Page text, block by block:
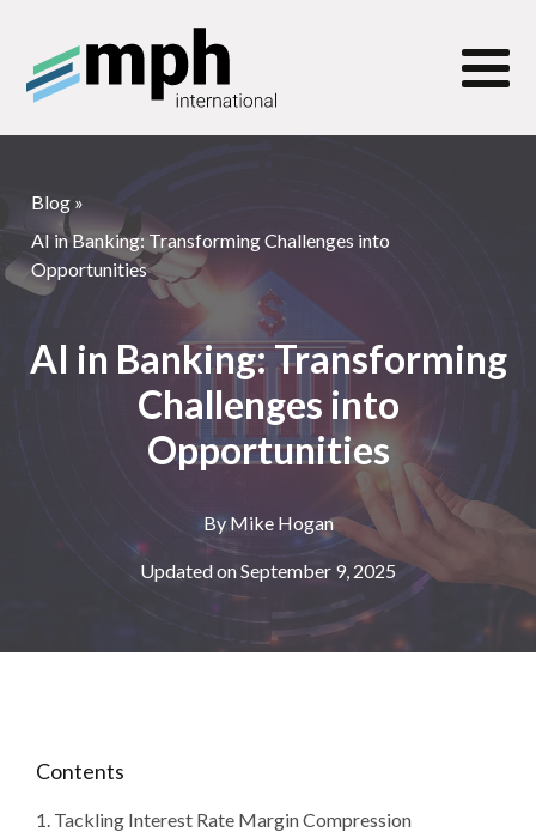
Blog »
AI in Banking: Transforming Challenges into
Opportunities
AI in Banking: Transforming
Challenges into
Opportunities
By Mike Hogan
Updated on September 9, 2025
Contents
1. Tackling Interest Rate Margin Compression